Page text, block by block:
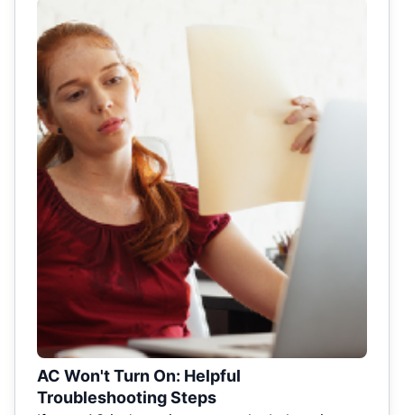
AC Won't Turn On: Helpful
Troubleshooting Steps